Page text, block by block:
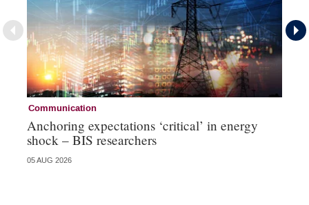
Communication
Anchoring expectations ‘critical’ in energy
shock – BIS researchers
05 AUG 2026